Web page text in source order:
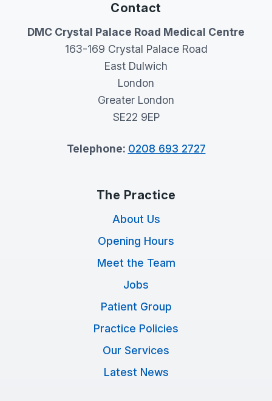
Contact
DMC Crystal Palace Road Medical Centre
163-169 Crystal Palace Road
East Dulwich
London
Greater London
SE22 9EP
Telephone: 0208 693 2727
The Practice
About Us
Opening Hours
Meet the Team
Jobs
Patient Group
Practice Policies
Our Services
Latest News